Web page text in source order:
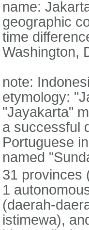
name:
geographic
time
Washington,
note:
etymology:
"Jayakarta"
a successful
Portuguese
named
31 provinces
1
(daerah-
istimewa),